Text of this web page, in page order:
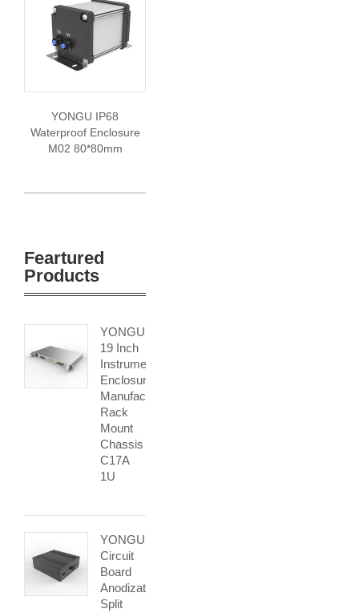
YONGU IP68
Waterproof Enclosure
M02 80*80mm
Feartured
Products
YONGU
19 Inch
Instrument
Enclosure
Manufacturers
Rack
Mount
Chassis
C17A
1U
YONGU
Circuit
Board
Anodization
Split